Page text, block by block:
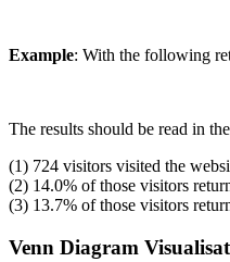
Example: With the following
The results should be read in
(1) 724 visitors visited the
(2) 14.0% of those visitors
(3) 13.7% of those visitors
Venn Diagram